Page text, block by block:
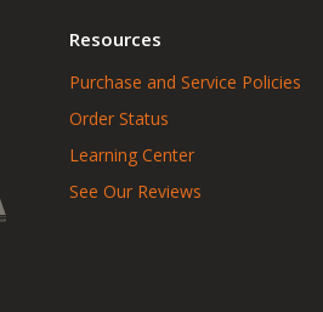
Resources
Purchase and Service Policies
Order Status
Learning Center
See Our Reviews